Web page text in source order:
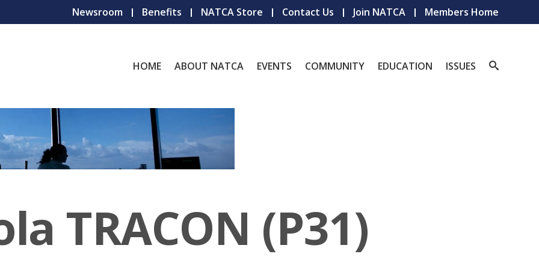
Newsroom Benefits NATCA Store Contact Us Join NATCA Members Home
HOME ABOUT NATCA EVENTS COMMUNITY EDUCATION ISSUES
TRACON (P31)